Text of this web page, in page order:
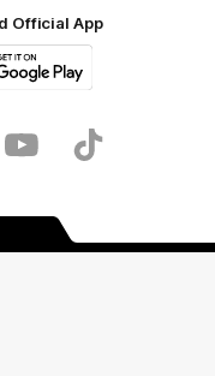
Official App
YoutubeTikTok